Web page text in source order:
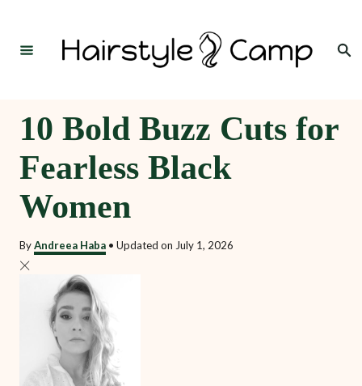
Search
10 Bold Buzz Cuts for
Fearless Black
Women
ByAndreea Haba • Updated on July 1, 2026